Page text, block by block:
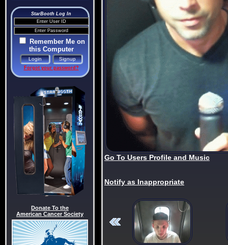
StarBooth Log In
Remember Me on
this Computer
Forgot your password?
Donate To the
American Cancer Society
Go To Users Profile and Music
Notify as Inappropriate